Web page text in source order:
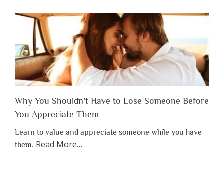
Why You Shouldn’t Have to Lose Someone Before
You Appreciate Them
Learn to value and appreciate someone while you have
them. Read Moreabout
…